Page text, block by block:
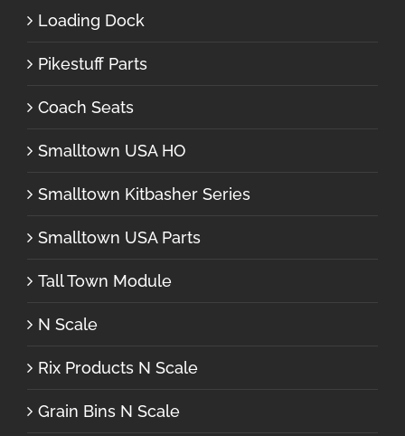
Loading Dock
Pikestuff Parts
Coach Seats
Smalltown USA HO
Smalltown Kitbasher Series
Smalltown USA Parts
Tall Town Module
N Scale
Rix Products N Scale
Grain Bins N Scale